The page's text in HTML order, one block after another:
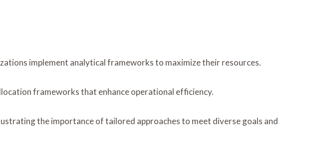
implement analytical frameworks to maximize their resources.
frameworks that enhance operational efficiency.
the importance of tailored approaches to meet diverse goals and